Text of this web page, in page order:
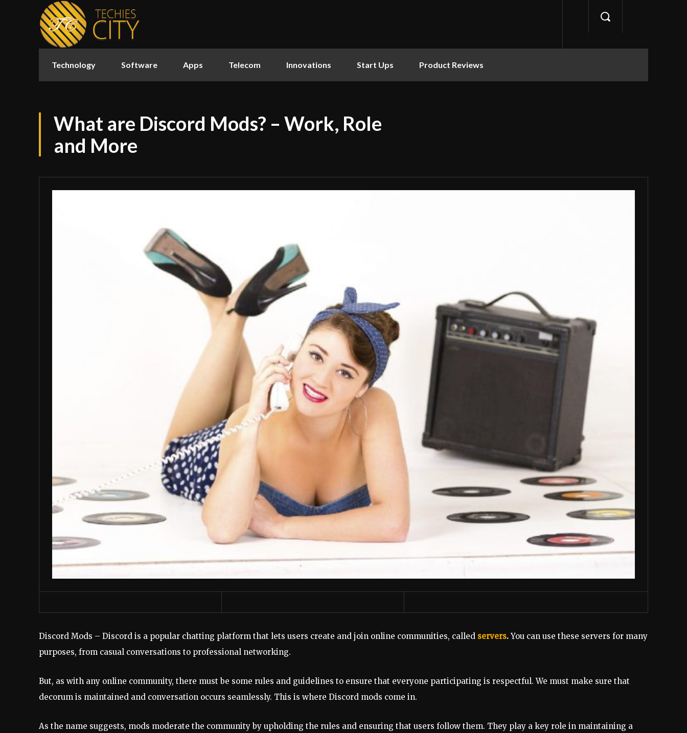
Technology Software Apps Telecom Innovations Start Ups Product Reviews
What are Discord Mods? – Work, Role
and More
Discord Mods – Discord is a popular chatting platform that lets users create and join online communities, called servers.You can use these servers for many
purposes, from casual conversations to professional networking.
But, as with any online community, there must be some rules and guidelines to ensure that everyone participating is respectful. We must make sure that
decorum is maintained and conversation occurs seamlessly. This is where Discord mods come in.
As the name suggests, mods moderate the community by upholding the rules and ensuring that users follow them. They play a key role in maintaining a